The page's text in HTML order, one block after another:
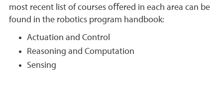
most recent list of courses oﬀered in each area can be
found in the robotics program handbook:
Actuation and Control
Reasoning and Computation
Sensing